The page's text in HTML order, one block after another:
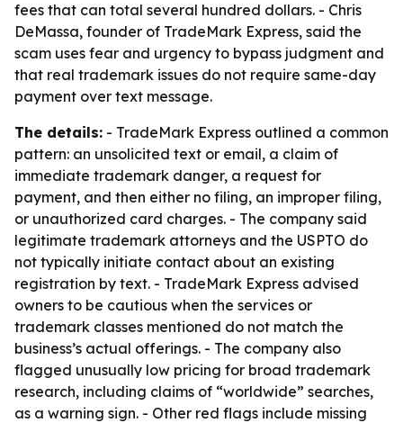
fees that can total several hundred dollars. - Chris
DeMassa, founder of TradeMark Express, said the
scam uses fear and urgency to bypass judgment and
that real trademark issues do not require same-day
payment over text message.
The details: - TradeMark Express outlined a common
pattern: an unsolicited text or email, a claim of
immediate trademark danger, a request for
payment, and then either no filing, an improper filing,
or unauthorized card charges. - The company said
legitimate trademark attorneys and the USPTO do
not typically initiate contact about an existing
registration by text. - TradeMark Express advised
owners to be cautious when the services or
trademark classes mentioned do not match the
business’s actual offerings. - The company also
flagged unusually low pricing for broad trademark
research, including claims of “worldwide” searches,
as a warning sign. - Other red flags include missing